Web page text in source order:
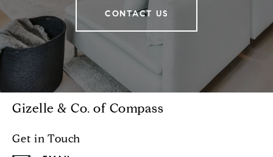
CONTACT US
Gizelle & Co. of Compass
Get in Touch